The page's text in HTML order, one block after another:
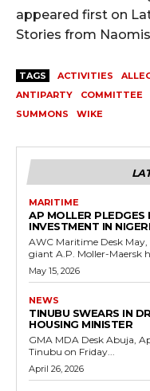
appeared first on
Stories from
TAGS ACTIVITIES
ANTIPARTY
COMMITTEE
SUMMONS
WIKE
MARITIME
AP MOLLER
INVESTMENT IN
AWC Maritime Desk May, 2026 - Global shipping and logistics
giant A.P. Moller-Maersk
May 15, 2026
NEWS
TINUBU SWEARS IN
HOUSING MINISTER
GMA MDA Desk Abuja, April 24, 2026 — President Bola Ahmed
Tinubu on Friday...
April 26, 2026